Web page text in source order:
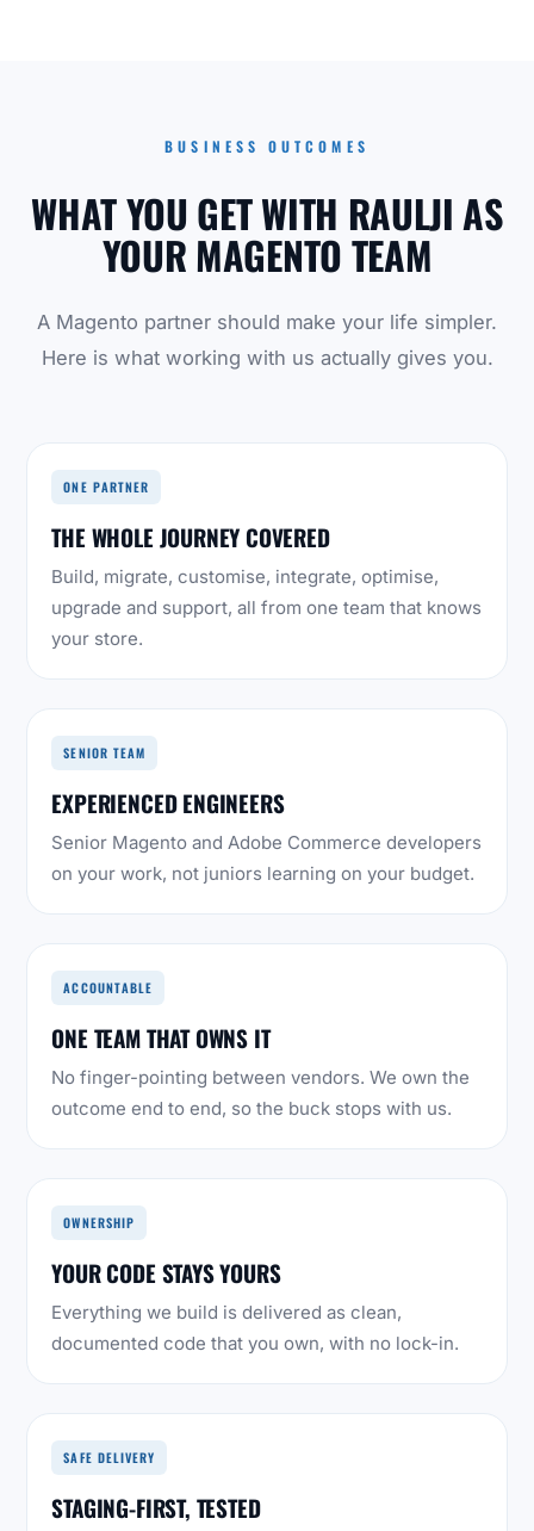
BUSINESS OUTCOMES
WHAT YOU GET WITH RAULJI AS
YOUR MAGENTO TEAM
A Magento partner should make your life simpler.
Here is what working with us actually gives you.
ONE PARTNER
THE WHOLE JOURNEY COVERED
Build, migrate, customise, integrate, optimise,
upgrade and support, all from one team that knows
your store.
SENIOR TEAM
EXPERIENCED ENGINEERS
Senior Magento and Adobe Commerce developers
on your work, not juniors learning on your budget.
ACCOUNTABLE
ONE TEAM THAT OWNS IT
No finger-pointing between vendors. We own the
outcome end to end, so the buck stops with us.
OWNERSHIP
YOUR CODE STAYS YOURS
Everything we build is delivered as clean,
documented code that you own, with no lock-in.
SAFE DELIVERY
STAGING-FIRST, TESTED